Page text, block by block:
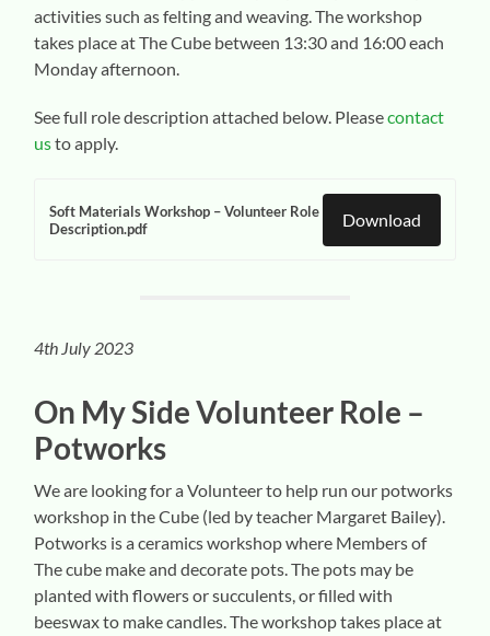
activities such as felting and weaving. The workshop
takes place at The Cube between 13:30 and 16:00 each
Monday afternoon.
See full role description attached below. Pleasecontact
usto apply.
Soft Materials Workshop – Volunteer Role
Description.pdf
Download
4th July 2023
On My Side Volunteer Role –
Potworks
We are looking for a Volunteer to help run our potworks
workshop in the Cube (led by teacher Margaret Bailey).
Potworks is a ceramics workshop where Members of
The cube make and decorate pots. The pots may be
planted with flowers or succulents, or filled with
beeswax to make candles. The workshop takes place at